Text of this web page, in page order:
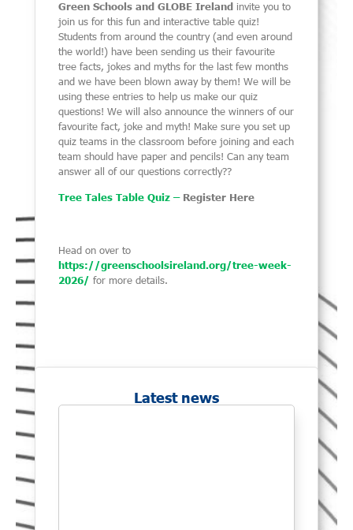
Green Schools and GLOBE Ireland invite you to
join us for this fun and interactive table quiz!
Students from around the country (and even around
the world!) have been sending us their favourite
tree facts, jokes and myths for the last few months
and we have been blown away by them! We will be
using these entries to help us make our quiz
questions! We will also announce the winners of our
favourite fact, joke and myth! Make sure you set up
quiz teams in the classroom before joining and each
team should have paper and pencils! Can any team
answer all of our questions correctly??
Tree Tales Table Quiz – Register Here
Head on over to
https://greenschoolsireland.org/tree-week-
2026/ for more details.
Latest news